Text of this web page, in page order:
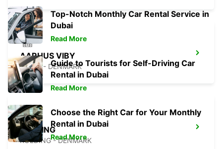
AARHUS VIBY
VIBY J - DENMARK
KOLDING
KOLDING - DENMARK
Top-Notch Monthly Car Rental Service in
Dubai
Read More
Guide to Tourists for Self-Driving Car
Rental in Dubai
Read More
Choose the Right Car for Your Monthly
Rental in Dubai
Read More